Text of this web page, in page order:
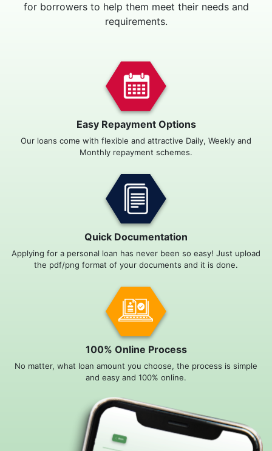
for borrowers to help them meet their needs and
requirements.
Easy Repayment Options
Our loans come with flexible and attractive Daily, Weekly and
Monthly repayment schemes.
Quick Documentation
Applying for a personal loan has never been so easy! Just upload
the pdf/png format of your documents and it is done.
100% Online Process
No matter, what loan amount you choose, the process is simple
and easy and 100% online.